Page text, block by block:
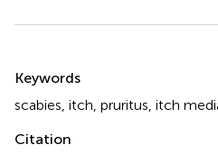
Keywords
scabies itch pruritus itch
Citation